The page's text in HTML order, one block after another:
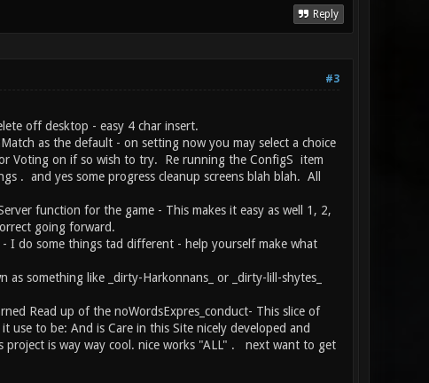
Reply
#3
off desktop - easy 4 char insert.
as the default - on setting now you may select a choice
Voting on if so wish to try. Re running the ConfigS item
. and yes some progress cleanup screens blah blah. All
function for the game - This makes it easy as well 1, 2,
going forward.
I do some things tad different - help yourself make what
something like _dirty-Harkonnans_ or _dirty-lill-shytes_
Read up of the noWordsExpres_conduct- This slice of
to be: And is Care in this Site nicely developed and
is way way cool. nice works "ALL" . next want to get